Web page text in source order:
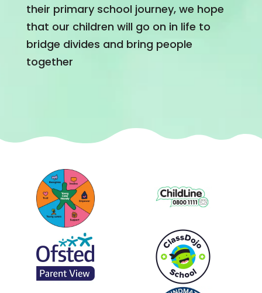
their primary school journey, we hope
that our children will go on in life to
bridge divides and bring people
together